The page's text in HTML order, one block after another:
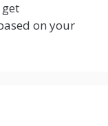
on your